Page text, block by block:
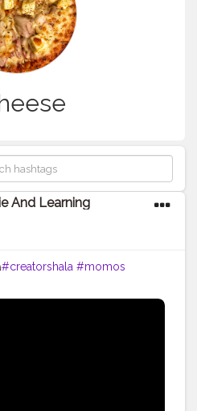
And Learning
#creatorshala #momos